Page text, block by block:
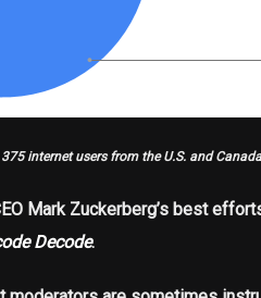
internet users from the U.S. and
Mark Zuckerberg’s best
Decode.